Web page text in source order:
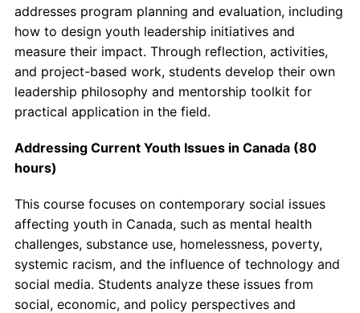
addresses program planning and evaluation, including
how to design youth leadership initiatives and
measure their impact. Through reflection, activities,
and project-based work, students develop their own
leadership philosophy and mentorship toolkit for
practical application in the field.
Addressing Current Youth Issues in Canada (80
hours)
This course focuses on contemporary social issues
affecting youth in Canada, such as mental health
challenges, substance use, homelessness, poverty,
systemic racism, and the influence of technology and
social media. Students analyze these issues from
social, economic, and policy perspectives and